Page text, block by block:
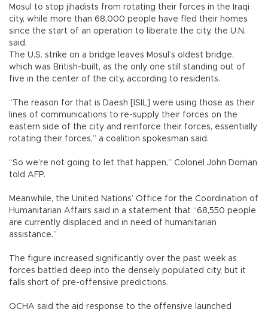
Mosul to stop jihadists from rotating their forces in the Iraqi
city, while more than 68,000 people have fled their homes
since the start of an operation to liberate the city, the U.N.
said.
The U.S. strike on a bridge leaves Mosul’s oldest bridge,
which was British-built, as the only one still standing out of
five in the center of the city, according to residents.
“The reason for that is Daesh [ISIL] were using those as their
lines of communications to re-supply their forces on the
eastern side of the city and reinforce their forces, essentially
rotating their forces,” a coalition spokesman said.
“So we’re not going to let that happen,” Colonel John Dorrian
told AFP.
Meanwhile, the United Nations’ Office for the Coordination of
Humanitarian Affairs said in a statement that “68,550 people
are currently displaced and in need of humanitarian
assistance.”
The figure increased significantly over the past week as
forces battled deep into the densely populated city, but it
falls short of pre-offensive predictions.
OCHA said the aid response to the offensive launched